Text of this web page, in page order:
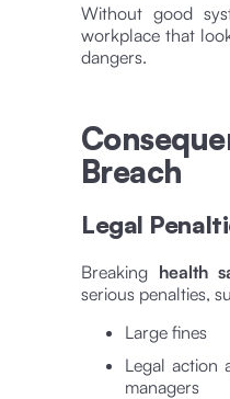
Without good
workplace that
dangers.
Breach
Legal
Breaking health
serious penalties,
Large fines
Legal action
managers